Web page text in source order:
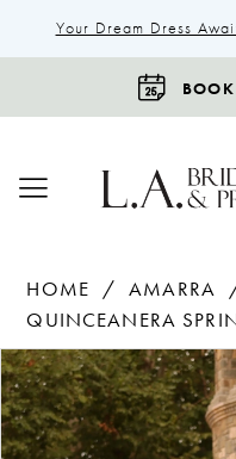
Your Dream Dress
HOME
AMARRA
QUINCEANERA
Products
Views
Carousel
Skip
to
end
Pause Autoplay
Previous Slide
Next Slide
0
1
2